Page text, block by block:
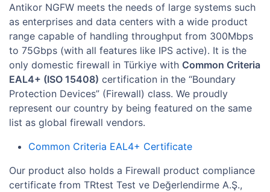
Antikor NGFW meets the needs of large systems such
as enterprises and data centers with a wide product
range capable of handling throughput from 300Mbps
to 75Gbps (with all features like IPS active). It is the
only domestic firewall in Türkiye with Common Criteria
EAL4+ (ISO 15408) certification in the “Boundary
Protection Devices” (Firewall) class. We proudly
represent our country by being featured on the same
list as global firewall vendors.
Common Criteria EAL4+ Certificate
Our product also holds a Firewall product compliance
certificate from TRtest Test ve Değerlendirme A.Ş.,